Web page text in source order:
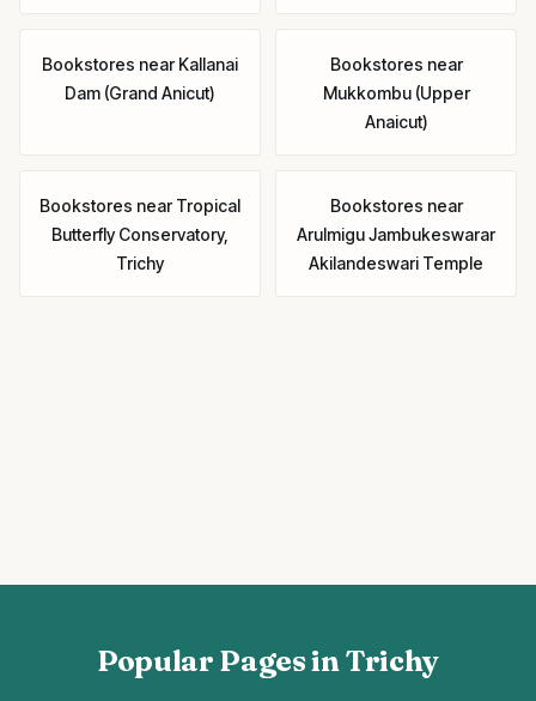
Bookstores nearKallanai
Dam (Grand Anicut)
Bookstores near
Mukkombu (Upper
Anaicut)
Bookstores nearTropical
Butterfly Conservatory,
Trichy
Bookstores near
Arulmigu Jambukeswarar
Akilandeswari Temple
Popular Pages in Trichy